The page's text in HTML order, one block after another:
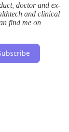
doctor and ex-
and clinical
find me on